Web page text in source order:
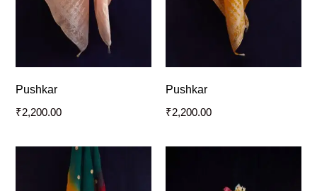
Pushkar
₹2,200.00
Pushkar
₹2,200.00